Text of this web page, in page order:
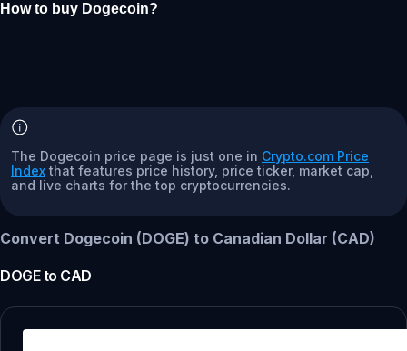
How to buy Dogecoin?
The Dogecoin price page is just one in Crypto.com Price
Index that features price history, price ticker, market cap,
and live charts for the top cryptocurrencies.
Convert Dogecoin (DOGE) to Canadian Dollar (CAD)
DOGEto CAD